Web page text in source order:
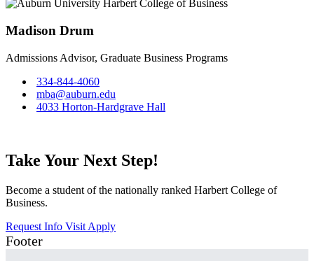
Madison Drum
Admissions Advisor, Graduate Business Programs
334-844-4060
mba@auburn.edu
4033 Horton-Hardgrave Hall
Take Your Next Step!
Become a student of the nationally ranked Harbert College of
Business.
Request Info Visit Apply
Footer